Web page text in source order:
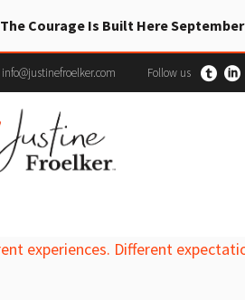
The Courage Is Built Here
info@justinefroelker.com Follow us